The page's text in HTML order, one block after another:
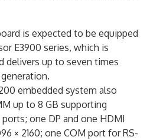
is expected to be equipped
E3900 series, which is
delivers up to seven times
embedded system also
up to 8 GB supporting
one DP and one HDMI
× 2160; one COM port for RS-